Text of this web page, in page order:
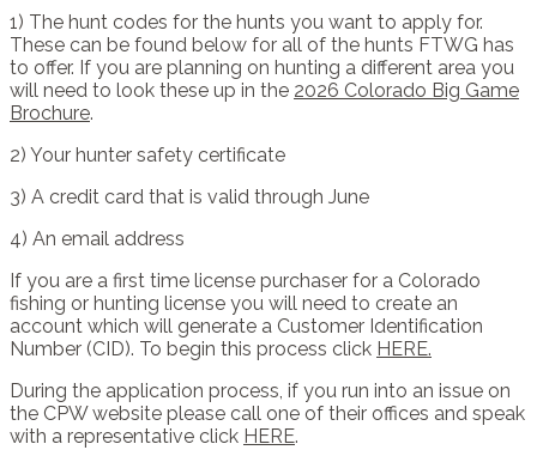
1) The hunt codes for the hunts you want to apply for.
These can be found below for all of the hunts FTWG has
to offer. If you are planning on hunting a different area you
will need to look these up in the 2026 Colorado Big Game
Brochure.
2) Your hunter safety certificate
3) A credit card that is valid through June
4) An email address
If you are a first time license purchaser for a Colorado
fishing or hunting license you will need to create an
account which will generate a Customer Identification
Number (CID). To begin this process click HERE.
During the application process, if you run into an issue on
the CPW website please call one of their offices and speak
with a representative click HERE.